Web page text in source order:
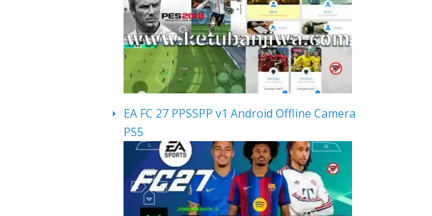
EA FC 27 PPSSPP v1 Android Offline Camera
PS5